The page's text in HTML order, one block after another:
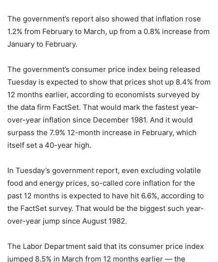
The government’s report also showed that inflation rose
1.2% from February to March, up from a 0.8% increase from
January to February.
The government’s consumer price index being released
Tuesday is expected to show that prices shot up 8.4% from
12 months earlier, according to economists surveyed by
the data firm FactSet. That would mark the fastest year-
over-year inflation since December 1981. And it would
surpass the 7.9% 12-month increase in February, which
itself set a 40-year high.
In Tuesday’s government report, even excluding volatile
food and energy prices, so-called core inflation for the
past 12 months is expected to have hit 6.6%, according to
the FactSet survey. That would be the biggest such year-
over-year jump since August 1982.
The Labor Department said that its consumer price index
jumped 8.5% in March from 12 months earlier — the